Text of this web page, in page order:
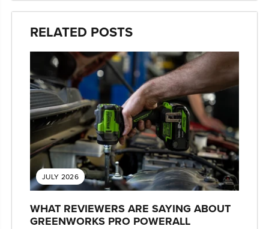
RELATED POSTS
JULY 2026
WHAT REVIEWERS ARE SAYING ABOUT
GREENWORKS PRO POWERALL